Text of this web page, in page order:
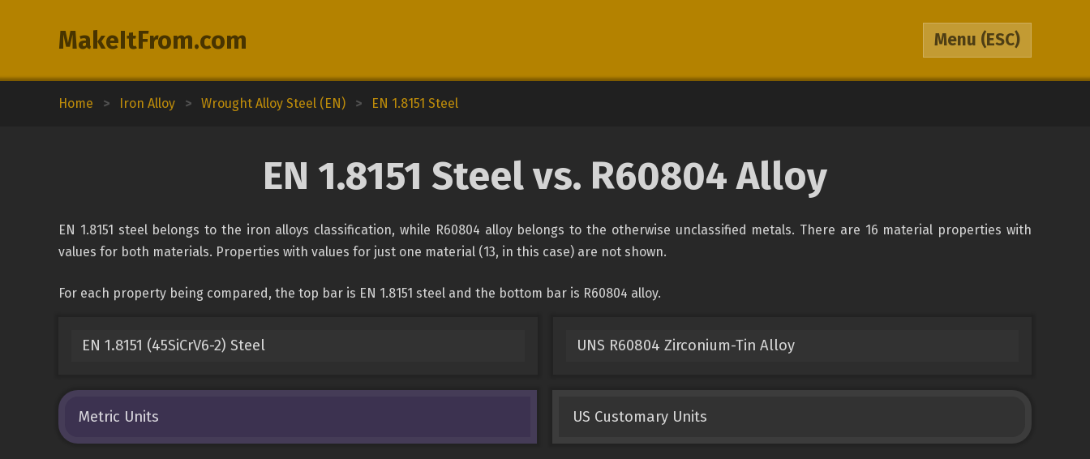
MakeItFrom.com Menu (ESC)
Home > Iron Alloy > Wrought Alloy Steel (EN) > EN 1.8151 Steel
EN 1.8151 Steel vs. R60804 Alloy
EN 1.8151 steel belongs to the iron alloys classification, while R60804 alloy belongs to the otherwise unclassified metals. There are 16 material properties with
values for both materials. Properties with values for just one material (13, in this case) are not shown.
For each property being compared, the top bar is EN 1.8151 steel and the bottom bar is R60804 alloy.
EN 1.8151 (45SiCrV6-2) Steel UNS R60804 Zirconium-Tin Alloy
Metric Units US Customary Units